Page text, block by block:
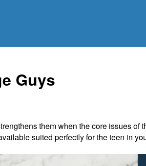
Guys
them when the core issues of
suited perfectly for the teen in